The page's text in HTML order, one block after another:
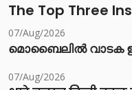
The Top Three
07/Aug/2026
മൊബൈലിൽ വാടക
07/Aug/2026